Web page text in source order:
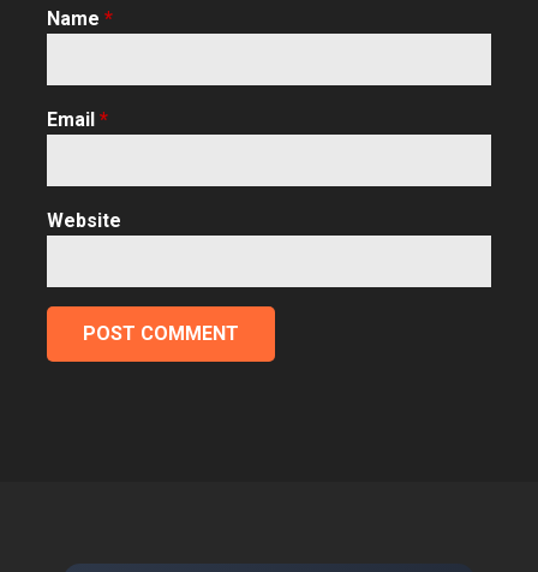
Name *
Email *
Website